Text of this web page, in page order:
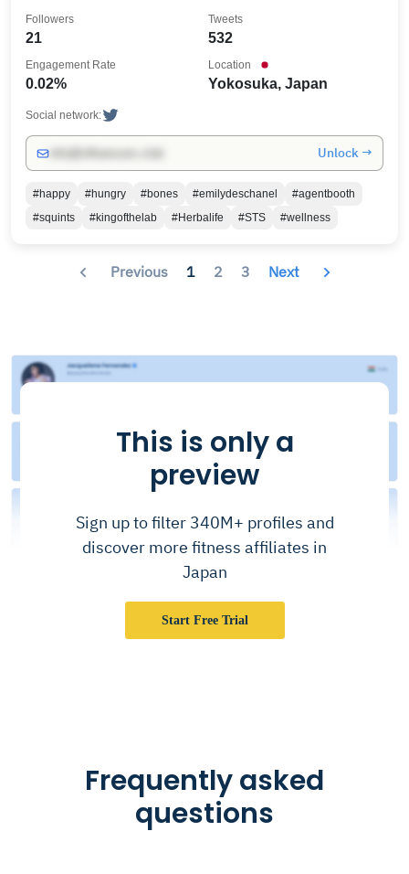
21
Followers
532
Tweets
0.02%
Engagement Rate
Yokosuka, Japan
Location
Social network:
Unlock →
#happy #hungry #bones #emilydeschanel
#agentbooth
#squints
#kingofthelab #Herbalife #STS #wellness
Previous 1 2 3 Next
This is only a
preview
Sign up to filter 340M+ profiles and
discover more fitness affiliates in
Japan
Start Free Trial
Frequently asked
questions